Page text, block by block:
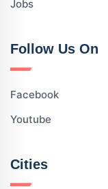
Jobs
Follow Us On
Facebook
Youtube
Cities